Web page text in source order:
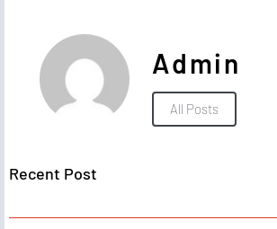
Admin
All Posts
Recent Post